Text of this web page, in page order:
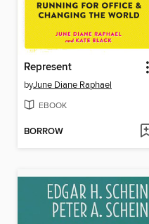
Represent
byJune Diane Raphael
EBOOK
BORROW